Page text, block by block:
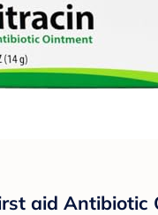
aid Antibiotic